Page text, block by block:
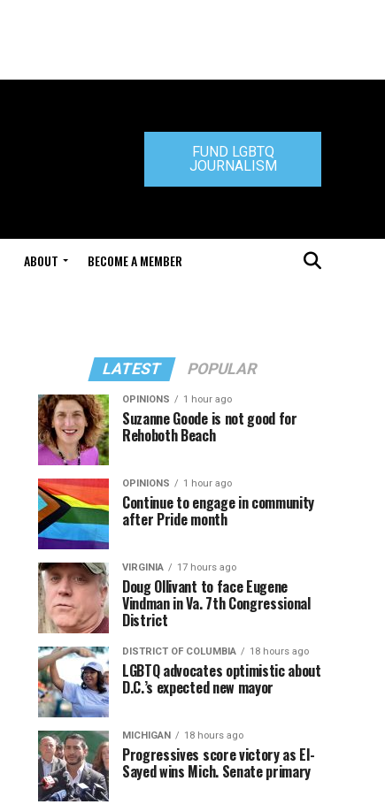
FUND LGBTQ
JOURNALISM
ABOUT BECOME A MEMBER
LATEST POPULAR
OPINIONS 1 hour ago
Suzanne Goode is not good for
Rehoboth Beach
OPINIONS 1 hour ago
Continue to engage in community
after Pride month
VIRGINIA 17 hours ago
Doug Ollivant to face Eugene
Vindman in Va. 7th Congressional
District
DISTRICT OF COLUMBIA 18 hours ago
LGBTQ advocates optimistic about
D.C.’s expected new mayor
MICHIGAN 18 hours ago
Progressives score victory as El-
Sayed wins Mich. Senate primary